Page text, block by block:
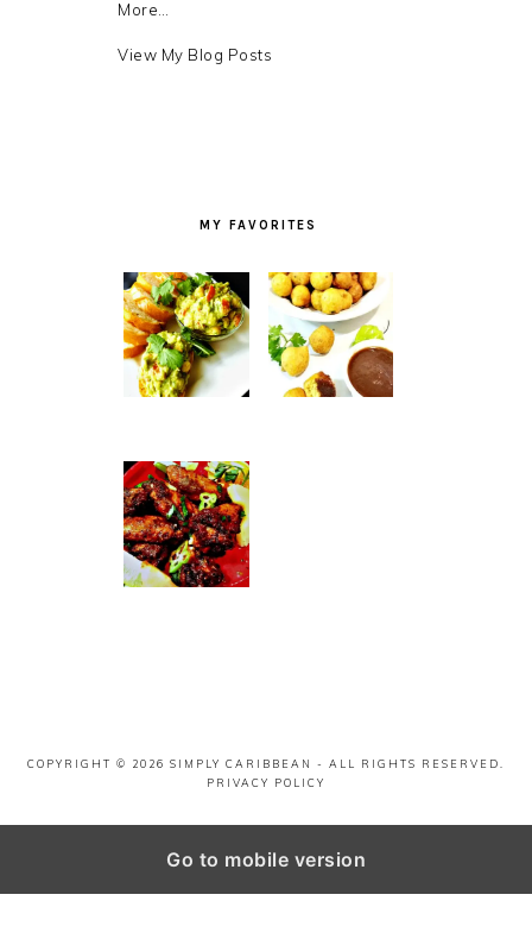
More…
Debra
View My Blog Posts
MY FAVORITES
COPYRIGHT © 2026 SIMPLY CARIBBEAN
- ALL RIGHTS RESERVED.
PRIVACY POLICY
Go to mobile version